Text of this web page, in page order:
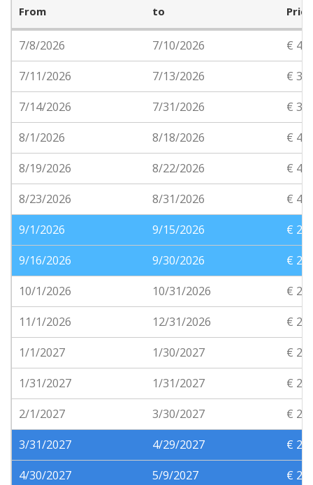
From to Price
7/8/2026 7/10/2026
€
7/11/2026
7/13/2026
€
7/14/2026
7/31/2026
€
8/1/2026
8/18/2026
€
8/19/2026
8/22/2026
€
8/23/2026
8/31/2026
€
9/1/2026
9/15/2026
€
9/16/2026
9/30/2026
€
10/1/2026
10/31/2026
€
11/1/2026
12/31/2026
€
1/1/2027
1/30/2027
€
1/31/2027
1/31/2027
€
2/1/2027
3/30/2027
€
3/31/2027
4/29/2027
€
4/30/2027
5/9/2027
€